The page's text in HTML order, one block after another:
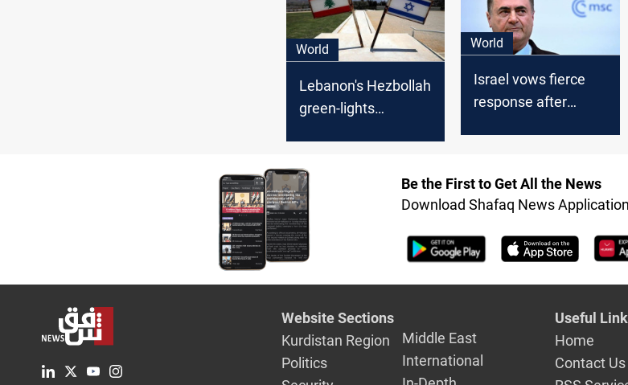
World
Lebanon's Hezbollah
green-lights
World
Israel vows fierce
response after
Be the First to Get All the News
Download Shafaq News
Website Sections
Kurdistan Region
Politics
Middle East
International
Useful
Home
Contact Us